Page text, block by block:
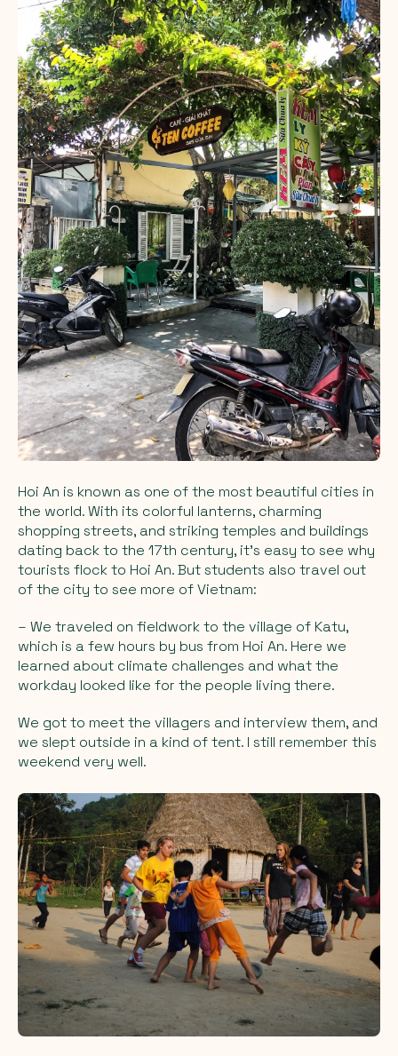
Hoi An is known as one of the most beautiful cities in
the world. With its colorful lanterns, charming
shopping streets, and striking temples and buildings
dating back to the 17th century, it's easy to see why
tourists flock to Hoi An. But students also travel out
of the city to see more of Vietnam:
– We traveled on fieldwork to the village of Katu,
which is a few hours by bus from Hoi An. Here we
learned about climate challenges and what the
workday looked like for the people living there.
We got to meet the villagers and interview them, and
we slept outside in a kind of tent. I still remember this
weekend very well.